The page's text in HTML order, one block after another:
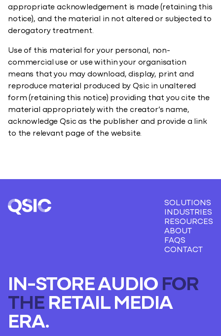
appropriate acknowledgement is made (retaining this
notice), and the material in not altered or subjected to
derogatory treatment.​
Use of this material for your personal, non-
commercial use or use within your organisation
means that you may download, display, print and
reproduce material produced by Qsic in unaltered
form (retaining this notice) providing that you cite the
material appropriately with the creator’s name,
acknowledge Qsic as the publisher and provide a link
to the relevant page of the website.
SOLUTIONS
INDUSTRIES
RESOURCES
ABOUT
FAQS
CONTACT
IN-STORE AUDIO FOR
THE RETAIL MEDIA
ERA.